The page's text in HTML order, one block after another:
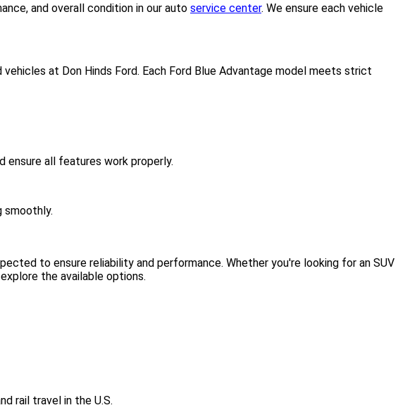
and overall condition in our auto service center. We ensure each vehicle
at Don Hinds Ford. Each Ford Blue Advantage model meets strict
ensure all features work properly.
smoothly.
to ensure reliability and performance. Whether you're looking for an SUV
the available options.
rail travel in the U.S.